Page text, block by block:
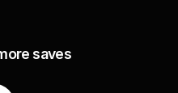
saves